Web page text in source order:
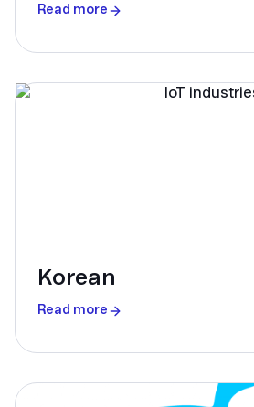
Read more
Korean
Read more